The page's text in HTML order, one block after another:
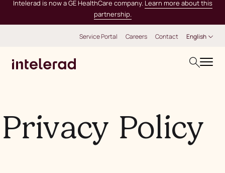
Intelerad is now a GE HealthCare company. Learn more about this
partnership.
Service Portal Careers Contact English
Privacy Policy